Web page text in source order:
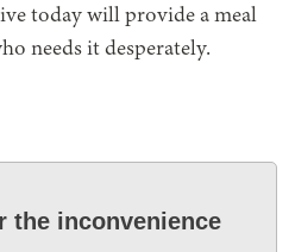
today will provide a meal
needs it desperately.
the inconvenience